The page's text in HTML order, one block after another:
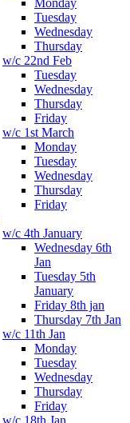
Monday
Tuesday
Wednesday
Thursday
w/c 22nd Feb
Tuesday
Wednesday
Thursday
Friday
w/c 1st March
Monday
Tuesday
Wednesday
Thursday
Friday
w/c 4th January
Wednesday 6th
Jan
Tuesday 5th
January
Friday 8th jan
Thursday 7th Jan
w/c 11th Jan
Monday
Tuesday
Wednesday
Thursday
Friday